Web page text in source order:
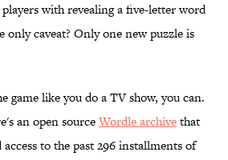
with revealing a five-letter word
only caveat? Only one new puzzle is
game like you do a TV show, you can.
an open sourceWordle archivethat
to the past 296 installments of